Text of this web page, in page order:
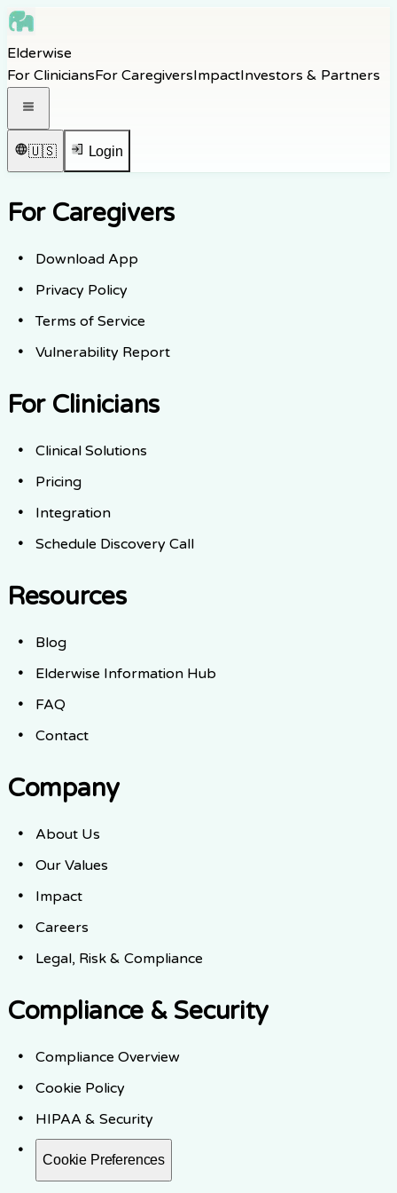
Skip to navigation
Skip to footer
Elderwise
For CliniciansFor CaregiversImpactInvestors & Partners
🇺🇸 Login
For Caregivers
Download App
Privacy Policy
Terms of Service
Vulnerability Report
For Clinicians
Clinical Solutions
Pricing
Integration
Schedule Discovery Call
Resources
Blog
Elderwise Information Hub
FAQ
Contact
Company
About Us
Our Values
Impact
Careers
Legal, Risk & Compliance
Compliance & Security
Compliance Overview
Cookie Policy
HIPAA & Security
Cookie Preferences